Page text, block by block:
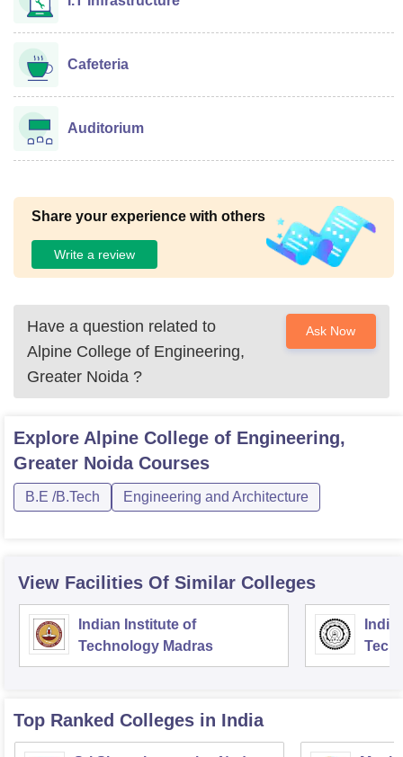
Cafeteria
Auditorium
Share your experience with others
Write a review
Have a question related to
Alpine College of Engineering,
Greater Noida ?
Ask Now
Explore Alpine College of Engineering,
Greater NoidaCourses
B.E /B.Tech Engineering and Architecture
View Facilities Of Similar Colleges
Indian Institute of
Technology Madras
Top Ranked Colleges in India